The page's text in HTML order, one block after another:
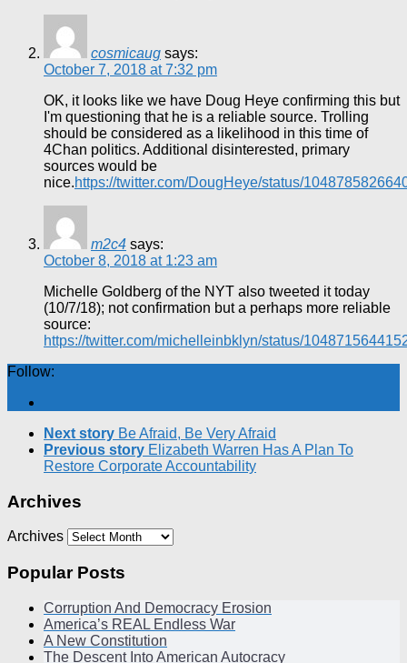
cosmicaug says:
October 7, 2018 at 7:32 pm
OK, it looks like we have Doug Heye confirming this but
I'm questioning that he is a reliable source. Trolling
should be considered as a likelihood in this time of
4Chan politics. Additional disinterested, primary
sources would be
nice.https://twitter.com/DougHeye/status/
m2c4 says:
October 8, 2018 at 1:23 am
Michelle Goldberg of the NYT also tweeted it today
(10/7/18); not confirmation but a perhaps more reliable
source:
https://twitter.com/michelleinbklyn/status/
Follow:
Next story Be Afraid, Be Very Afraid
Previous story Elizabeth Warren Has A Plan To
Restore Corporate Accountability
Archives
Archives
Popular Posts
Corruption And Democracy Erosion
America’s REAL Endless War
A New Constitution
The Descent Into American Autocracy